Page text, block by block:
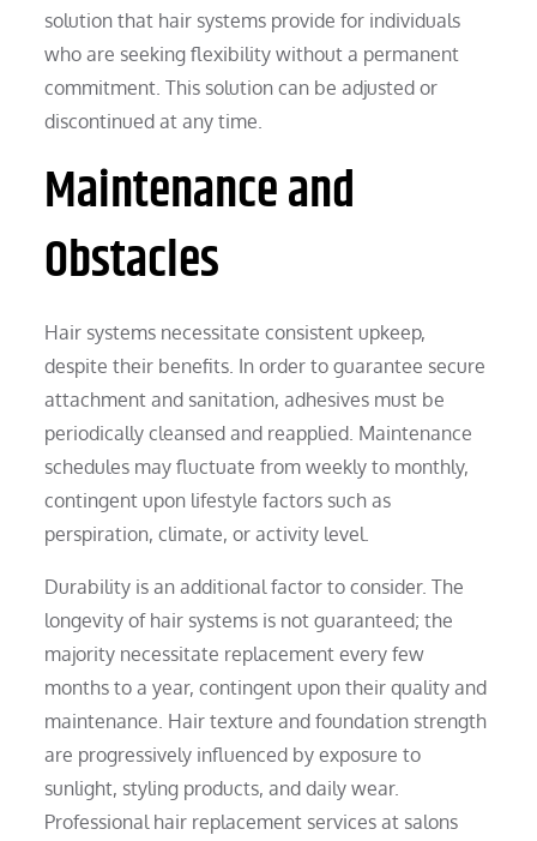
solution that hair systems provide for individuals
who are seeking flexibility without a permanent
commitment. This solution can be adjusted or
discontinued at any time.
Maintenance and
Obstacles
Hair systems necessitate consistent upkeep,
despite their benefits. In order to guarantee secure
attachment and sanitation, adhesives must be
periodically cleansed and reapplied. Maintenance
schedules may fluctuate from weekly to monthly,
contingent upon lifestyle factors such as
perspiration, climate, or activity level.
Durability is an additional factor to consider. The
longevity of hair systems is not guaranteed; the
majority necessitate replacement every few
months to a year, contingent upon their quality and
maintenance. Hair texture and foundation strength
are progressively influenced by exposure to
sunlight, styling products, and daily wear.
Professional hair replacement services at salons